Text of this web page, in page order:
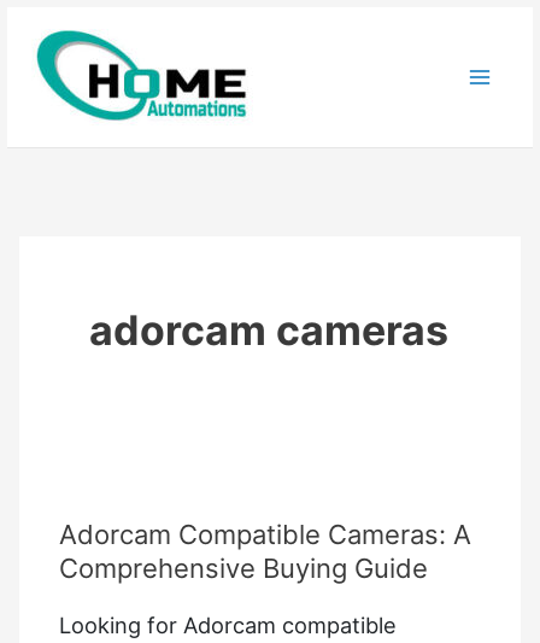
content
adorcam cameras
Adorcam Compatible Cameras: A
Comprehensive Buying Guide
Looking for Adorcam compatible